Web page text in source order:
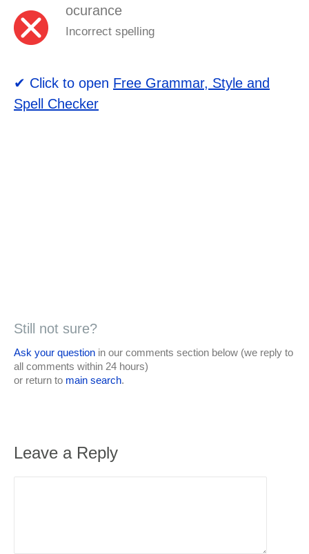
ocurance
Incorrect spelling
✔ Click to open Free Grammar, Style and
Spell Checker
Still not sure?
Ask your question in our comments section below (we reply to
all comments within 24 hours)
or return to main search.
Leave a Reply